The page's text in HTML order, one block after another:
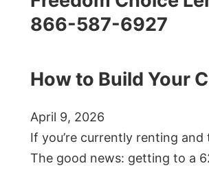
866-587-6927
How to Build Your
April 9, 2026
If you’re currently renting
The good news: getting to a